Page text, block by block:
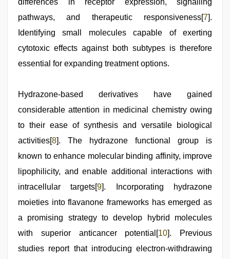
differences in receptor expression, signalling
pathways, and therapeutic responsiveness[7].
Identifying small molecules capable of exerting
cytotoxic effects against both subtypes is therefore
essential for expanding treatment options.
Hydrazone-based derivatives have gained
considerable attention in medicinal chemistry owing
to their ease of synthesis and versatile biological
activities[8]. The hydrazone functional group is
known to enhance molecular binding affinity, improve
lipophilicity, and enable additional interactions with
intracellular targets[9]. Incorporating hydrazone
moieties into flavanone frameworks has emerged as
a promising strategy to develop hybrid molecules
with superior anticancer potential[10]. Previous
studies report that introducing electron-withdrawing